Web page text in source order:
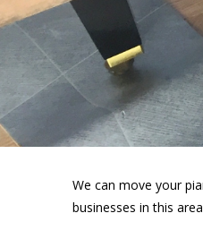
We can move your
businesses in this